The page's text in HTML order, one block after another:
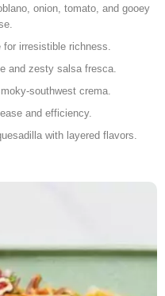
onion, tomato, and gooey
irresistible richness.
and zesty salsa fresca.
southwest crema.
and efficiency.
with layered flavors.